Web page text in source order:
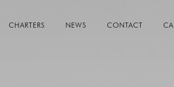
CHARTERS NEWS CONTACT